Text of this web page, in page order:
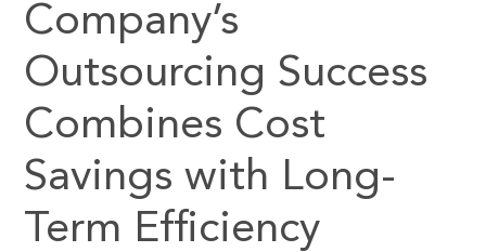
Company’s
Outsourcing Success
Combines Cost
Savings with Long-
Term Efficiency